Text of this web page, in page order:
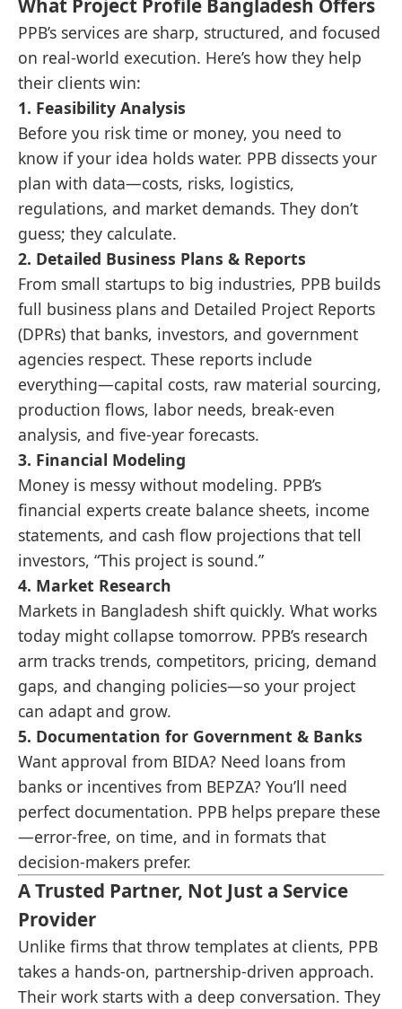
PPB’s services are sharp, structured, and focused
on real-world execution. Here’s how they help
their clients win:
1. Feasibility Analysis
Before you risk time or money, you need to
know if your idea holds water. PPB dissects your
plan with data—costs, risks, logistics,
regulations, and market demands. They don’t
guess; they calculate.
2. Detailed Business Plans & Reports
From small startups to big industries, PPB builds
full business plans and Detailed Project Reports
(DPRs) that banks, investors, and government
agencies respect. These reports include
everything—capital costs, raw material sourcing,
production flows, labor needs, break-even
analysis, and five-year forecasts.
3. Financial Modeling
Money is messy without modeling. PPB’s
financial experts create balance sheets, income
statements, and cash flow projections that tell
investors, “This project is sound.”
4. Market Research
Markets in Bangladesh shift quickly. What works
today might collapse tomorrow. PPB’s research
arm tracks trends, competitors, pricing, demand
gaps, and changing policies—so your project
can adapt and grow.
5. Documentation for Government & Banks
Want approval from BIDA? Need loans from
banks or incentives from BEPZA? You’ll need
perfect documentation. PPB helps prepare these
—error-free, on time, and in formats that
decision-makers prefer.
A Trusted Partner, Not Just a Service
Provider
Unlike firms that throw templates at clients, PPB
takes a hands-on, partnership-driven approach.
Their work starts with a deep conversation. They